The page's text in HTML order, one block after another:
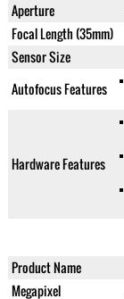
Aperture
Focal Length (35mm)
Sensor Size
Autofocus Features
Hardware Features
Product Name
Megapixel